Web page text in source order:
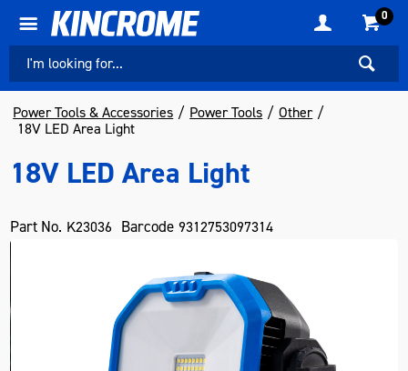
0
Power Tools & Accessories Power Tools
Other
18V LED Area Light
18V LED Area Light
Part No. K23036 Barcode 9312753097314